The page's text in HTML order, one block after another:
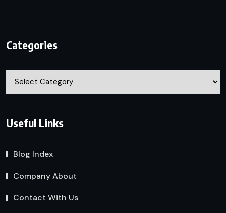
Categories
Categories
Useful Links
Blog Index
Company About
Contact With Us